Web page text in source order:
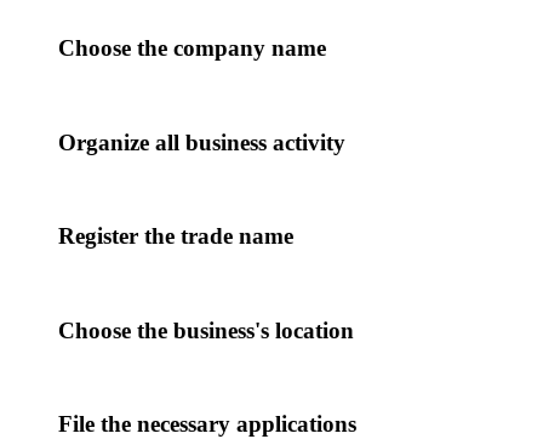
Choose the company name
Organize all business activity
Register the trade name
Choose the business's location
File the necessary applications